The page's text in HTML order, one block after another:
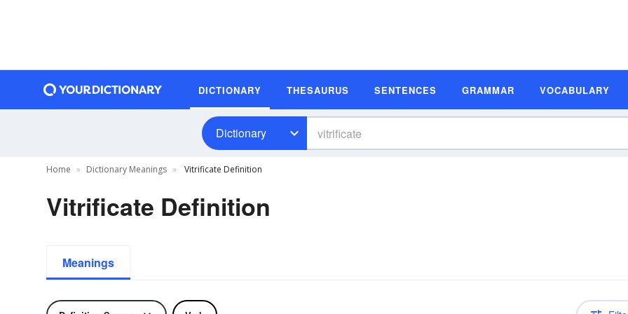
DICTIONARY THESAURUS SENTENCES GRAMMAR VOCABULARY
Dictionary
Home Dictionary Meanings Vitrificate Definition
Vitrificate Definition
Meanings